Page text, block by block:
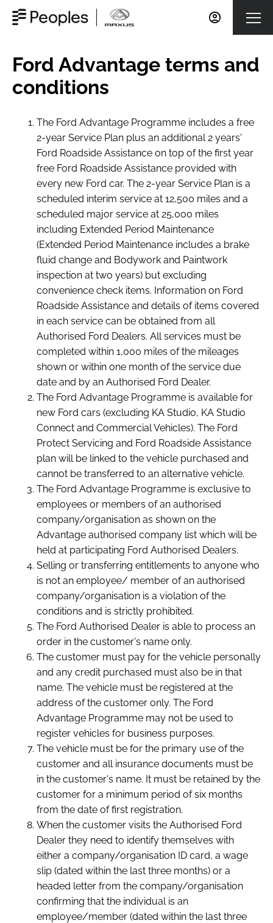
Ford Advantage terms and
conditions
The Ford Advantage Programme includes a free
2-year Service Plan plus an additional 2 years'
Ford Roadside Assistance on top of the first year
free Ford Roadside Assistance provided with
every new Ford car. The 2-year Service Plan is a
scheduled interim service at 12,500 miles and a
scheduled major service at 25,000 miles
including Extended Period Maintenance
(Extended Period Maintenance includes a brake
fluid change and Bodywork and Paintwork
inspection at two years) but excluding
convenience check items. Information on Ford
Roadside Assistance and details of items covered
in each service can be obtained from all
Authorised Ford Dealers. All services must be
completed within 1,000 miles of the mileages
shown or within one month of the service due
date and by an Authorised Ford Dealer.
The Ford Advantage Programme is available for
new Ford cars (excluding KA Studio, KA Studio
Connect and Commercial Vehicles). The Ford
Protect Servicing and Ford Roadside Assistance
plan will be linked to the vehicle purchased and
cannot be transferred to an alternative vehicle.
The Ford Advantage Programme is exclusive to
employees or members of an authorised
company/organisation as shown on the
Advantage authorised company list which will be
held at participating Ford Authorised Dealers.
Selling or transferring entitlements to anyone who
is not an employee/ member of an authorised
company/organisation is a violation of the
conditions and is strictly prohibited.
The Ford Authorised Dealer is able to process an
order in the customer's name only.
The customer must pay for the vehicle personally
and any credit purchased must also be in that
name. The vehicle must be registered at the
address of the customer only. The Ford
Advantage Programme may not be used to
register vehicles for business purposes.
The vehicle must be for the primary use of the
customer and all insurance documents must be
in the customer's name. It must be retained by the
customer for a minimum period of six months
from the date of first registration.
When the customer visits the Authorised Ford
Dealer they need to identify themselves with
either a company/organisation ID card, a wage
slip (dated within the last three months) or a
headed letter from the company/organisation
confirming that the individual is an
employee/member (dated within the last three